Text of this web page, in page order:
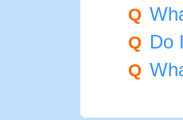
Q
Q Do
Q